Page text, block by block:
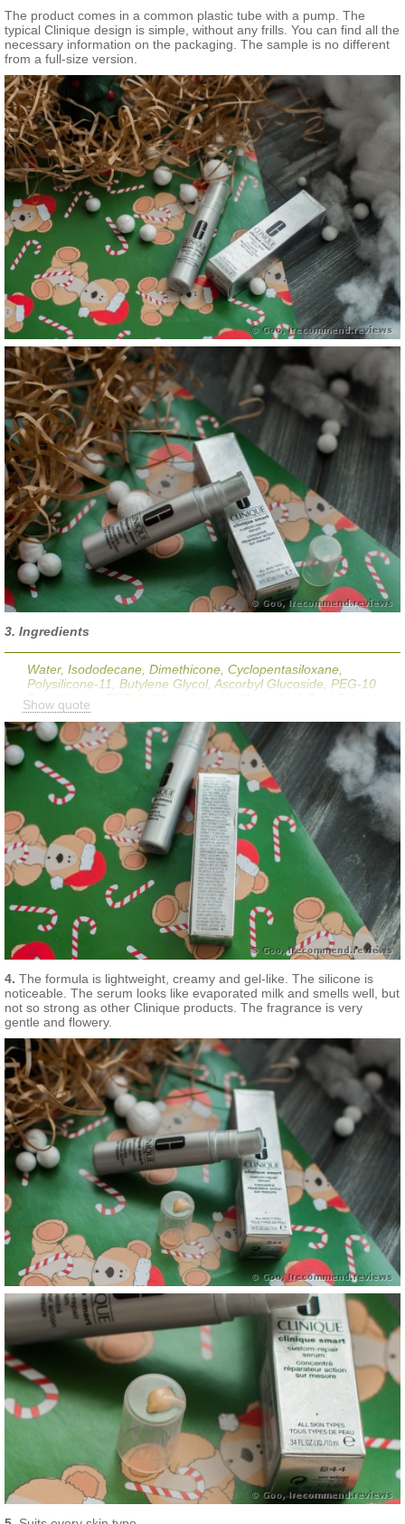
The product comes in a common plastic tube with a pump. The
typical Clinique design is simple, without any frills. You can find all the
necessary information on the packaging. The sample is no different
from a full-size version.
3. Ingredients
Water, Isododecane, Dimethicone, Cyclopentasiloxane,
Polysilicone-11, Butylene Glycol, Ascorbyl Glucoside, PEG-10
Dimethicone, PEG-6, Citrus Grandis (Grapefruit) Peel Extract,
Morus Nigra (Mulberry) Root Extract, Hordeum Vulgare (Barely)
Extract, Scutellaria Baicalensis Root Extract, Cucumis Sativa
(Cucumber) Fruit Extract, Algae Extract, Plankton Extract, Vitis
Vinifera (Grape) Fruit Extract, Sigesbeckia Orientalis (St. Paul’s
Wort) Extract, Triticum Vulgare (Wheat Germ) Extract, Glycerin,
Oryza Sativa (Rice) Bran Extract, Yeast Extract, Acetyl
Hexapeptide-8, Palmitoyl Oligopeptide, Ergothioneine, Whey
Protein, Polysorbate 20, Micrococcus Lysate, Cholesterol, DI-C-
12-18 Alkyl Dimonium Chloride, Salicylic Acid, Isohexadecane,
Propylene Glycol Dicaprate, Helianthus Annuus (Sunflower)
Seedcake, Caffeine, Glycine Soja (Soybean) Protein, Tocopheryl
Acetate, Acetyl Glucosamine, Caprylyl Glycol, Glyceryl
Polymethacrylate, Dimethoxytolyl Propylresorcinol, Synthetic
Fluorogopite, Glycyrrhetinic Acid, Tromethanmine, Polysorbate
80, Sodium Hyaluronate, Sodium RNA, Squalane, Aminopropyl
Ascorbyl Phosphate, Ammonium Acryloyldimethyltaurate/VP
Copolymer, PEG-8, Lecithin, Hexylene Glycol,
Acrylamide/Sodium Acryloyldimethyltaurate/VP Copolymer,
Sodium Hydroxide, Tin Oxide, Disodium EDTA, Arabidopsis
Thaliana Extract, Phenoxyethanol, Yellow 5, Red 4, Titanium
Dioxide
Show quote
4. The formula is lightweight, creamy and gel-like. The silicone is
noticeable. The serum looks like evaporated milk and smells well, but
not so strong as other Clinique products. The fragrance is very
gentle and flowery.